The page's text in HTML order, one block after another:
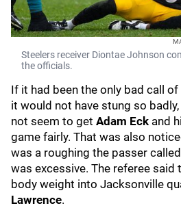
Steelers receiver Diontae Johnson
the officials.
If it had been the only bad call
it would not have stung so
not seem to get Adam Eck and
game fairly. That was also
was a roughing the passer
was excessive. The referee said
body weight into Jacksonville
Lawrence.